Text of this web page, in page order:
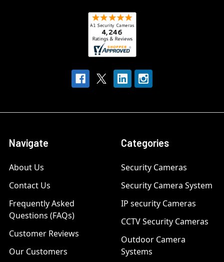
Navigate
About Us
Contact Us
Frequently Asked
Questions (FAQs)
Customer Reviews
Our Customers
Categories
Security Cameras
Security Camera System
IP security Cameras
CCTV Security Cameras
Outdoor Camera
Systems